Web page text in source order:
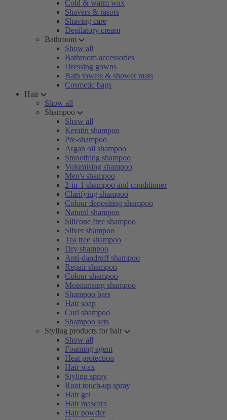
Cold & warm wax
Shavers & rasors
Shaving care
Depilatory cream
Bathroom
Show all
Bathroom accessories
Dressing gowns
Bath towels & shower mats
Cosmetic bags
Hair
Show all
Shampoo
Show all
Keratin shampoo
Pre-shampoo
Argan oil shampoo
Smoothing shampoo
Volumising shampoo
Men's shampoo
2-in-1 shampoo and conditioner
Clarifying shampoo
Colour depositing shampoo
Natural shampoo
Silicone free shampoo
Silver shampoo
Tea tree shampoo
Dry shampoo
Anti-dandruff shampoo
Repair shampoo
Colour shampoo
Moisturising shampoo
Shampoo bars
Hair soap
Curl shampoo
Shampoo sets
Styling products for hair
Show all
Foaming agent
Heat protection
Hair wax
Styling spray
Root touch-up spray
Hair gel
Hair mascara
Hair powder